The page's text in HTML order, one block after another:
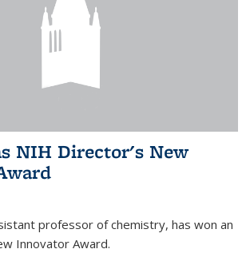
NIH Director's New
professor of chemistry, has won an
Innovator Award.